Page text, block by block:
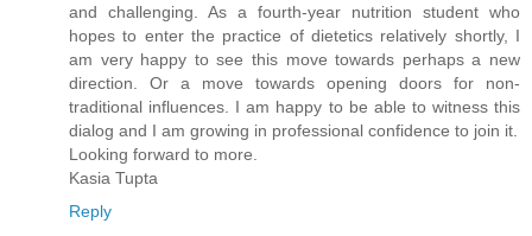
and challenging. As a fourth-year nutrition student who
hopes to enter the practice of dietetics relatively shortly, I
am very happy to see this move towards perhaps a new
direction. Or a move towards opening doors for non-
traditional influences. I am happy to be able to witness this
dialog and I am growing in professional confidence to join it.
Looking forward to more.
Kasia Tupta
Reply